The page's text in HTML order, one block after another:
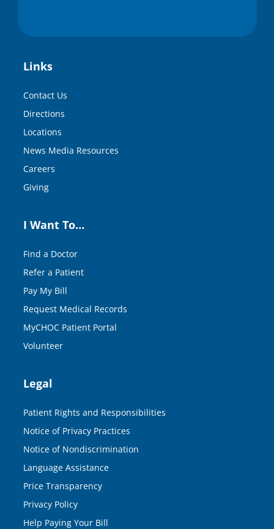
Links
Contact Us
Directions
Locations
News Media Resources
Careers
Giving
I Want To…
Find a Doctor
Refer a Patient
Pay My Bill
Request Medical Records
MyCHOC Patient Portal
Volunteer
Legal
Patient Rights and Responsibilities
Notice of Privacy Practices
Notice of Nondiscrimination
Language Assistance
Price Transparency
Privacy Policy
Help Paying Your Bill